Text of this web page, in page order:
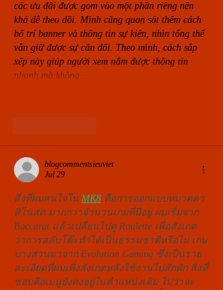
các ưu đãi được gom vào một phần riêng nên
khá dễ theo dõi. Mình cũng quan sát thêm cách
bố trí banner và thông tin sự kiện, nhìn tổng thể
vẫn giữ được sự cân đối. Theo mình, cách sắp
xếp này giúp người xem nắm được thông tin
nhanh mà không…
blogcommentsieuviet
Jul 29
สิ่งที่ผมสนใจใน MK8 คือการออกแบบหมวดคา
สิโนสด มากกว่าจำนวนเกมที่มีอยู่ ผมเริ่มจาก
Baccarat แล้วเปลี่ยนไปดู Roulette เพื่อสังเกต
ว่าการสลับโต๊ะทำได้เป็นธรรมชาติหรือไม่ เกม
บางส่วนมาจาก Evolution Gaming ซึ่งเป็นราย
ละเอียดที่ผมเพิ่งสังเกตหลังใช้งานไปสักพัก สิ่งที่
ชอบคือเมนูยังคงอยู่ในตำแหน่งเดิม ไม่ว่าจะ